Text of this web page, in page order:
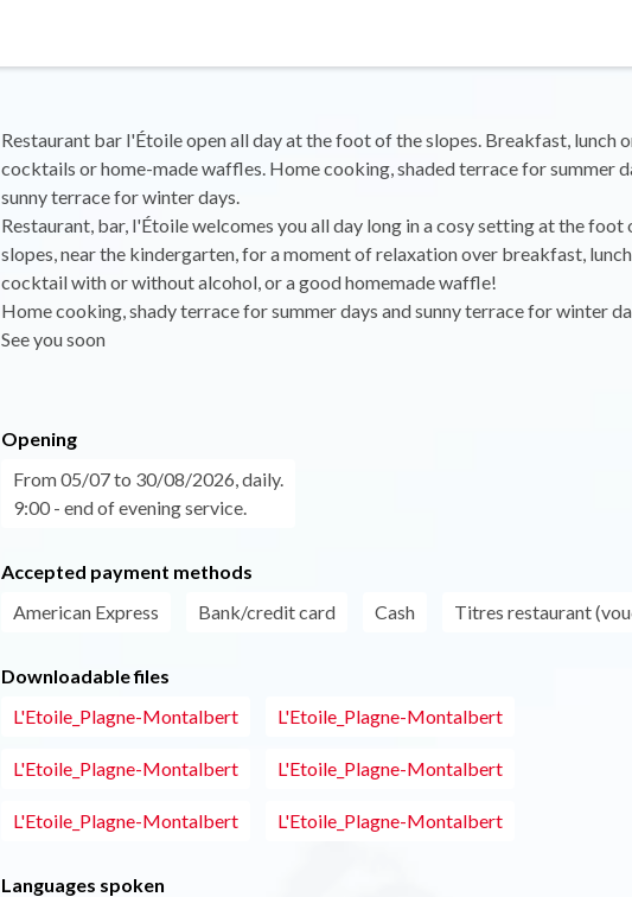
Restaurant bar l'Étoile open all day at the foot of the slopes. Breakfast, lunch
cocktails or home-made waffles. Home cooking, shaded terrace for summer
sunny terrace for winter days.
Restaurant, bar, l'Étoile welcomes you all day long in a cosy setting at the foot
slopes, near the kindergarten, for a moment of relaxation over breakfast,
cocktail with or without alcohol, or a good homemade waffle!
Home cooking, shady terrace for summer days and sunny terrace for winter
See you soon
Opening
From 05/07 to 30/08/2026, daily.
9:00 - end of evening service.
Accepted payment methods
American Express
Bank/credit card Cash Titres restaurant
Downloadable files
L'Etoile_Plagne-Montalbert
L'Etoile_Plagne-Montalbert
L'Etoile_Plagne-Montalbert L'Etoile_Plagne-Montalbert
L'Etoile_Plagne-Montalbert L'Etoile_Plagne-Montalbert
Languages spoken